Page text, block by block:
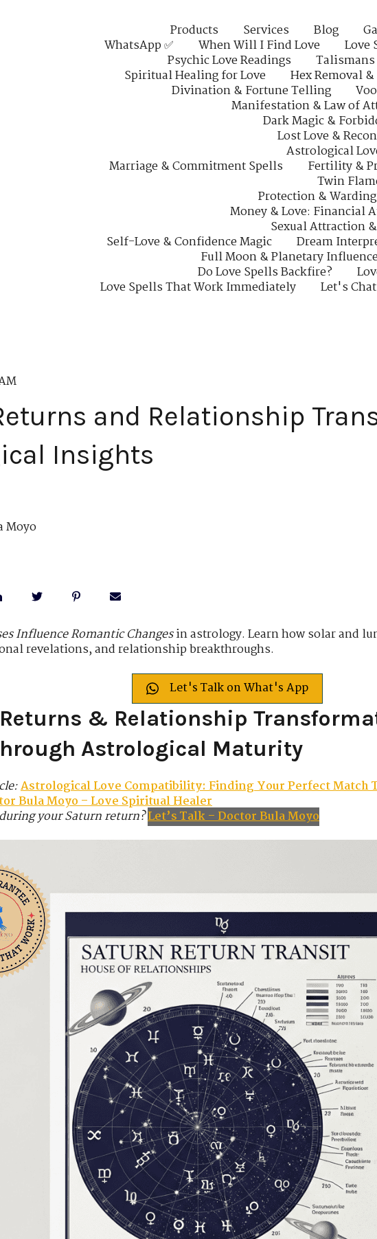
Products Services Blog
WhatsApp ✅
When Will I Find Love
Love
Psychic Love Readings
Talismans
Spiritual Healing for Love
Hex Removal
Divination & Fortune Telling
Manifestation & Law of
Dark Magic &
Lost Love &
Astrological
Marriage & Commitment Spells
Fertility &
Twin
Protection &
Money & Love: Financial
Sexual Attraction
Self-Love & Confidence Magic
Dream
Full Moon & Planetary
Do Love Spells Backfire?
Love Spells That Work Immediately
Let's Chat
and Relationship
Insights
Moyo
Influence Romantic Changesin astrology. Learn how solar and
revelations, and relationship breakthroughs.
Let's Talk on What's App
& Relationship
Astrological Maturity
Astrological Love Compatibility: Finding Your Perfect Match
Bula Moyo – Love Spiritual Healer
your Saturn return?Let’s Talk – Doctor Bula Moyo